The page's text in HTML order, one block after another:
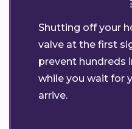
Shutting off your
valve at the first
prevent hundreds
while you wait for
arrive.